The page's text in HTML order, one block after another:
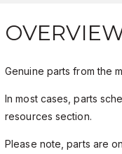
Genuine parts from the
In most cases, parts
resources section.
Please note, parts are